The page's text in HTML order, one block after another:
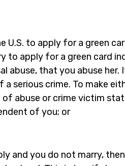
U.S. to apply for a green
to apply for a green card
abuse, that you abuse
a serious crime. To make
abuse or crime victim
of you; or
and you do not marry,